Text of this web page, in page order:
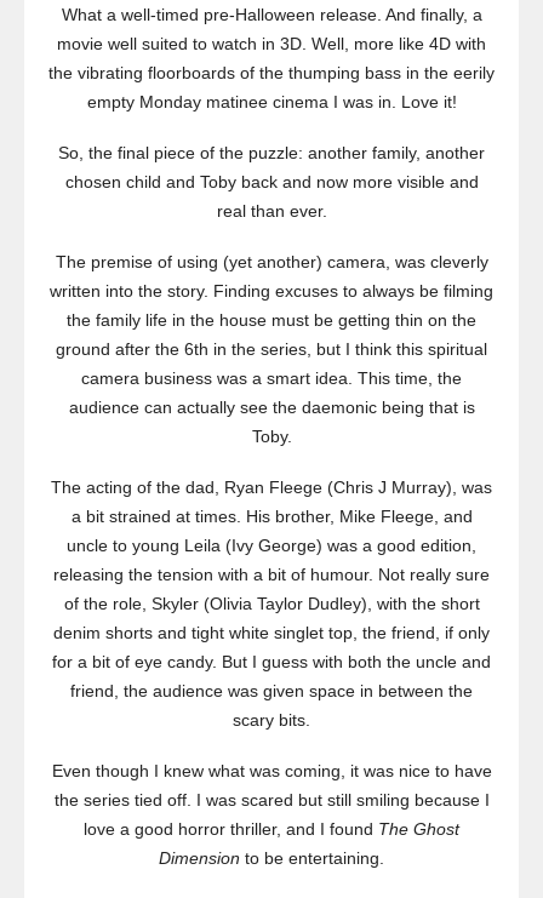
What a well-timed pre-Halloween release. And finally, a
movie well suited to watch in 3D. Well, more like 4D with
the vibrating floorboards of the thumping bass in the eerily
empty Monday matinee cinema I was in. Love it!
So, the final piece of the puzzle: another family, another
chosen child and Toby back and now more visible and
real than ever.
The premise of using (yet another) camera, was cleverly
written into the story. Finding excuses to always be filming
the family life in the house must be getting thin on the
ground after the 6th in the series, but I think this spiritual
camera business was a smart idea. This time, the
audience can actually see the daemonic being that is
Toby.
The acting of the dad, Ryan Fleege (Chris J Murray), was
a bit strained at times. His brother, Mike Fleege, and
uncle to young Leila (Ivy George) was a good edition,
releasing the tension with a bit of humour. Not really sure
of the role, Skyler (Olivia Taylor Dudley), with the short
denim shorts and tight white singlet top, the friend, if only
for a bit of eye candy. But I guess with both the uncle and
friend, the audience was given space in between the
scary bits.
Even though I knew what was coming, it was nice to have
the series tied off. I was scared but still smiling because I
love a good horror thriller, and I found The Ghost
Dimension to be entertaining.